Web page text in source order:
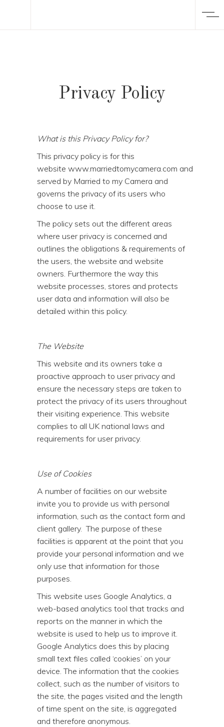
Privacy Policy
What is this Privacy Policy for?
This privacy policy is for this
website www.marriedtomycamera.com and
served by Married to my Camera and
governs the privacy of its users who
choose to use it.
The policy sets out the different areas
where user privacy is concerned and
outlines the obligations & requirements of
the users, the website and website
owners. Furthermore the way this
website processes, stores and protects
user data and information will also be
detailed within this policy.
The Website
This website and its owners take a
proactive approach to user privacy and
ensure the necessary steps are taken to
protect the privacy of its users throughout
their visiting experience. This website
complies to all UK national laws and
requirements for user privacy.
Use of Cookies
A number of facilities on our website
invite you to provide us with personal
information, such as the contact form and
client gallery. The purpose of these
facilities is apparent at the point that you
provide your personal information and we
only use that information for those
purposes.
This website uses Google Analytics, a
web-based analytics tool that tracks and
reports on the manner in which the
website is used to help us to improve it.
Google Analytics does this by placing
small text files called ‘cookies’ on your
device. The information that the cookies
collect, such as the number of visitors to
the site, the pages visited and the length
of time spent on the site, is aggregated
and therefore anonymous.